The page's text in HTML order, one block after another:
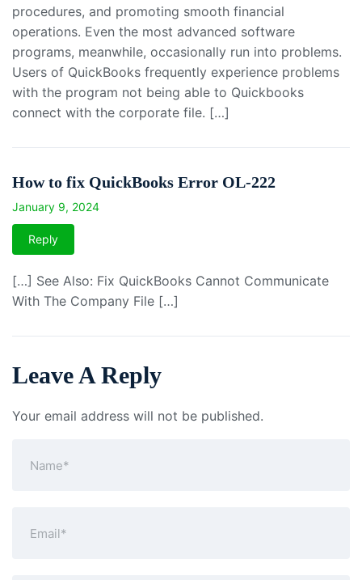
procedures, and promoting smooth financial
operations. Even the most advanced software
programs, meanwhile, occasionally run into problems.
Users of QuickBooks frequently experience problems
with the program not being able to Quickbooks
connect with the corporate file. […]
How to fix QuickBooks Error OL-222
January 9, 2024
Reply
[…] See Also: Fix QuickBooks Cannot Communicate
With The Company File […]
Leave A Reply
Your email address will not be published.